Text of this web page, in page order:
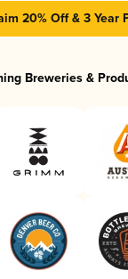
20% Off & 3 Year
Breweries &